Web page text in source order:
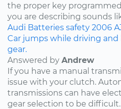
the proper key
you are describing sounds
Audi Batteries safety 2006
Car jumps while driving
gear.
Answered by Andrew
If you have a manual
issue with your clutch.
transmissions can have
gear selection to be